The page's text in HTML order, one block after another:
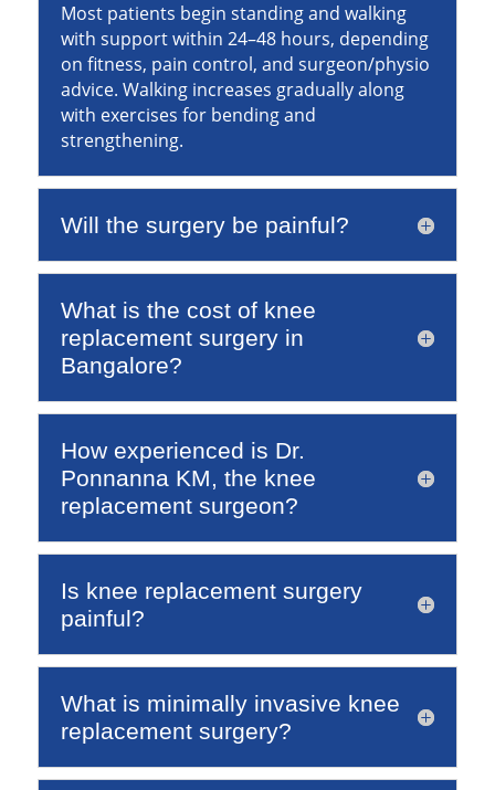
Most patients begin standing and walking
with support within 24–48 hours, depending
on fitness, pain control, and surgeon/physio
advice. Walking increases gradually along
with exercises for bending and
strengthening.
Will the surgery be painful?
What is the cost of knee
replacement surgery in
Bangalore?
How experienced is Dr.
Ponnanna KM, the knee
replacement surgeon?
Is knee replacement surgery
painful?
What is minimally invasive knee
replacement surgery?